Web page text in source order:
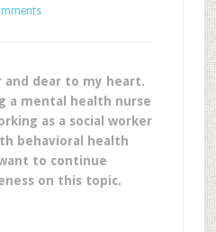
and dear to my heart.
a mental health nurse
as a social worker
behavioral health
to continue
on this topic.